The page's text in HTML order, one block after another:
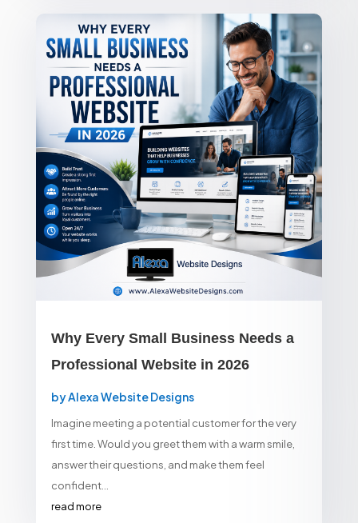
Why Every Small Business Needs a
Professional Website in 2026
byAlexa Website Designs
Imagine meeting a potential customer for the very
first time. Would you greet them with a warm smile,
answer their questions, and make them feel
confident...
read more